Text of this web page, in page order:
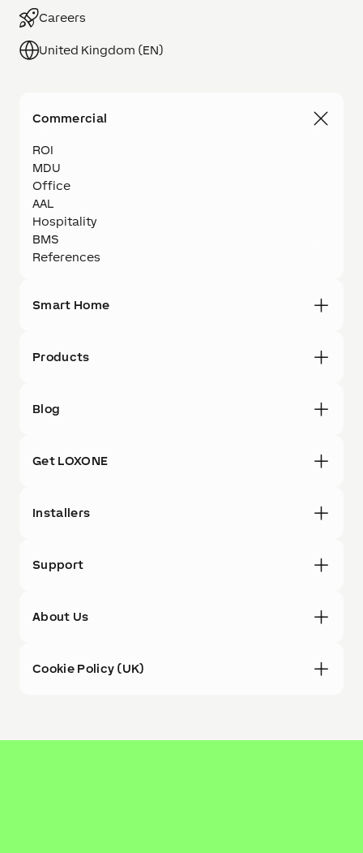
Careers
United Kingdom (EN)
Commercial
ROI
MDU
Office
AAL
Hospitality
BMS
References
Smart Home
Products
Blog
Get LOXONE
Installers
Support
About Us
Cookie Policy (UK)